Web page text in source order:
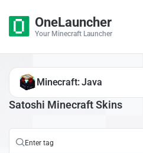
OneLauncher
Your Minecraft Launcher
Satoshi Minecraft Skins
Minecraft: Java